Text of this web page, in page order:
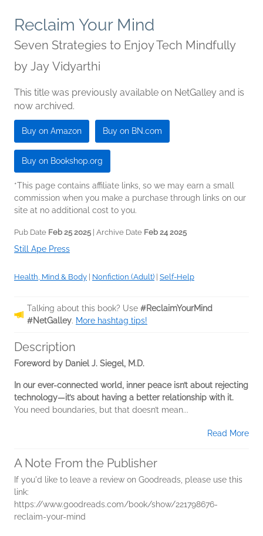
Reclaim Your Mind
Seven Strategies to Enjoy Tech Mindfully
by Jay Vidyarthi
This title was previously available on NetGalley and is
now archived.
Buy on Amazon Buy on BN.com
Buy on Bookshop.org
*This page contains affiliate links, so we may earn a small
commission when you make a purchase through links on our
site at no additional cost to you.
Pub Date Feb 25 2025 | Archive Date Feb 24 2025
Still Ape Press
Health, Mind & Body Nonfiction (Adult) Self-Help
Talking about this book? Use #ReclaimYourMind
#NetGalley. More hashtag tips!
Description
Foreword by Daniel J. Siegel, M.D.
In our ever-connected world, inner peace isn’t about rejecting
technology—it’s about having a better relationship with it.
You need boundaries, but that doesn’t mean...
Read More
A Note From the Publisher
If you'd like to leave a review on Goodreads, please use this
link:
https://www.goodreads.com/book/show/221798676-
reclaim-your-mind